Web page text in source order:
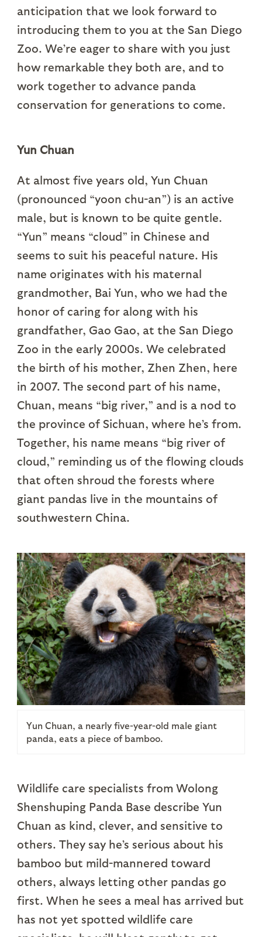
anticipation that we look forward to
introducing them to you at the San Diego
Zoo. We’re eager to share with you just
how remarkable they both are, and to
work together to advance panda
conservation for generations to come.
Yun Chuan
At almost five years old, Yun Chuan
(pronounced “yoon chu-an”) is an active
male, but is known to be quite gentle.
“Yun” means “cloud” in Chinese and
seems to suit his peaceful nature. His
name originates with his maternal
grandmother, Bai Yun, who we had the
honor of caring for along with his
grandfather, Gao Gao, at the San Diego
Zoo in the early 2000s. We celebrated
the birth of his mother, Zhen Zhen, here
in 2007. The second part of his name,
Chuan, means “big river,” and is a nod to
the province of Sichuan, where he’s from.
Together, his name means “big river of
cloud,” reminding us of the flowing clouds
that often shroud the forests where
giant pandas live in the mountains of
southwestern China.
Yun Chuan, a nearly five-year-old male giant
panda, eats a piece of bamboo.
Wildlife care specialists from Wolong
Shenshuping Panda Base describe Yun
Chuan as kind, clever, and sensitive to
others. They say he’s serious about his
bamboo but mild-mannered toward
others, always letting other pandas go
first. When he sees a meal has arrived but
has not yet spotted wildlife care